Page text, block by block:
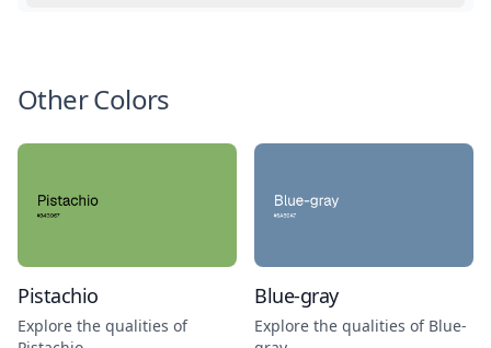
Other Colors
Pistachio
Explore the qualities of
Blue-gray
Explore the qualities of Blue-